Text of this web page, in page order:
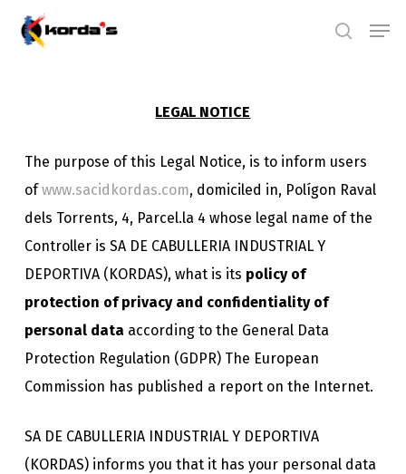
Skip
search
LEGAL NOTICE
The purpose of this Legal Notice, is to inform users
ofwww.sacidkordas.com, domiciled in, Polígon Raval
dels Torrents, 4, Parcel.la 4 whose legal name of the
Controller is SA DE CABULLERIA INDUSTRIAL Y
DEPORTIVA (KORDAS), what is its policy of
protection of privacy and confidentiality of
personal data according to the General Data
Protection Regulation (GDPR) The European
Commission has published a report on the Internet.
SA DE CABULLERIA INDUSTRIAL Y DEPORTIVA
(KORDAS) informs you that it has your personal data